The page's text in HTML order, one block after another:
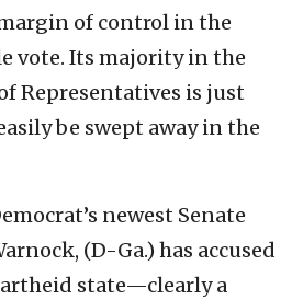
of control in the
vote. Its majority in the
Representatives is just
be swept away in the
newest Senate
(D-Ga.) has accused
state—clearly a